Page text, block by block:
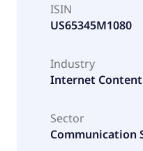
ISIN
US65345M1080
Industry
Internet
Sector
Communication